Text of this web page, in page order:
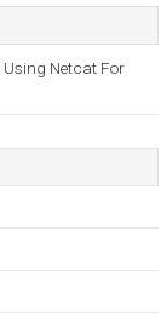
Netcat For